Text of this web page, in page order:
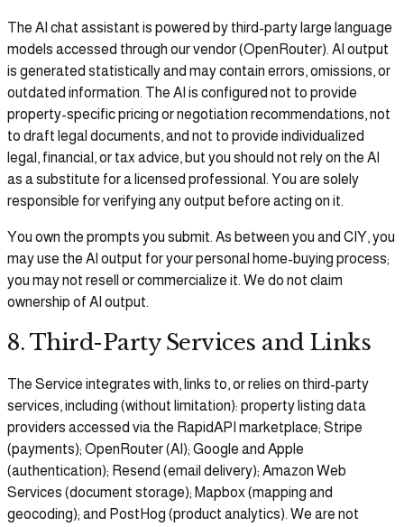
The AI chat assistant is powered by third-party large language
models accessed through our vendor (OpenRouter). AI output
is generated statistically and may contain errors, omissions, or
outdated information. The AI is configured not to provide
property-specific pricing or negotiation recommendations, not
to draft legal documents, and not to provide individualized
legal, financial, or tax advice, but you should not rely on the AI
as a substitute for a licensed professional. You are solely
responsible for verifying any output before acting on it.
You own the prompts you submit. As between you and CIY, you
may use the AI output for your personal home-buying process;
you may not resell or commercialize it. We do not claim
ownership of AI output.
8. Third-Party Services and Links
The Service integrates with, links to, or relies on third-party
services, including (without limitation): property listing data
providers accessed via the RapidAPI marketplace; Stripe
(payments); OpenRouter (AI); Google and Apple
(authentication); Resend (email delivery); Amazon Web
Services (document storage); Mapbox (mapping and
geocoding); and PostHog (product analytics). We are not